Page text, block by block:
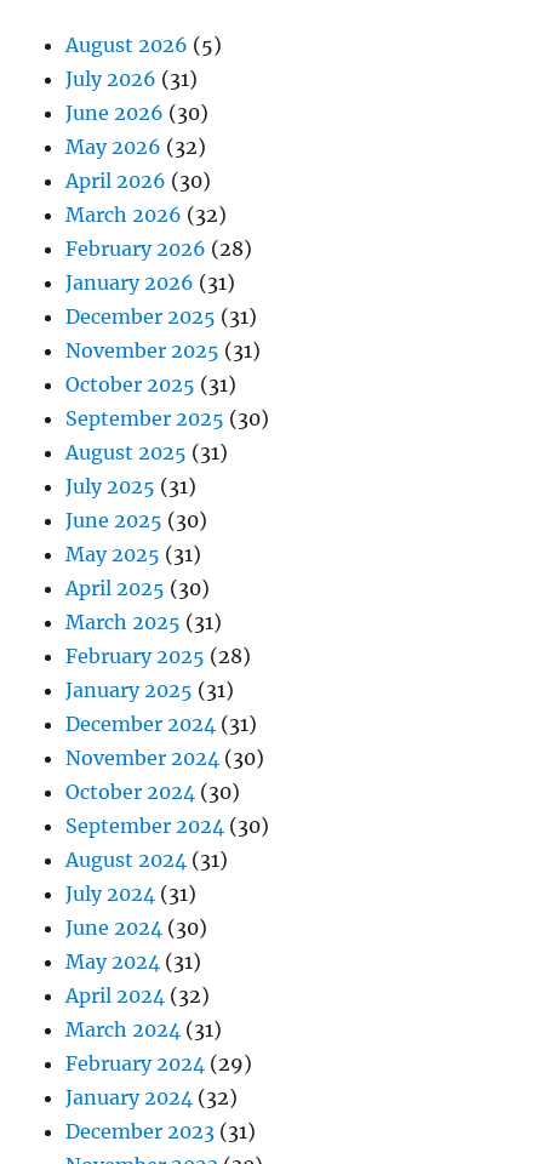
August 2026 (5)
July 2026 (31)
June 2026 (30)
May 2026 (32)
April 2026 (30)
March 2026 (32)
February 2026 (28)
January 2026 (31)
December 2025 (31)
November 2025 (31)
October 2025 (31)
September 2025 (30)
August 2025 (31)
July 2025 (31)
June 2025 (30)
May 2025 (31)
April 2025 (30)
March 2025 (31)
February 2025 (28)
January 2025 (31)
December 2024 (31)
November 2024 (30)
October 2024 (30)
September 2024 (30)
August 2024 (31)
July 2024 (31)
June 2024 (30)
May 2024 (31)
April 2024 (32)
March 2024 (31)
February 2024 (29)
January 2024 (32)
December 2023 (31)